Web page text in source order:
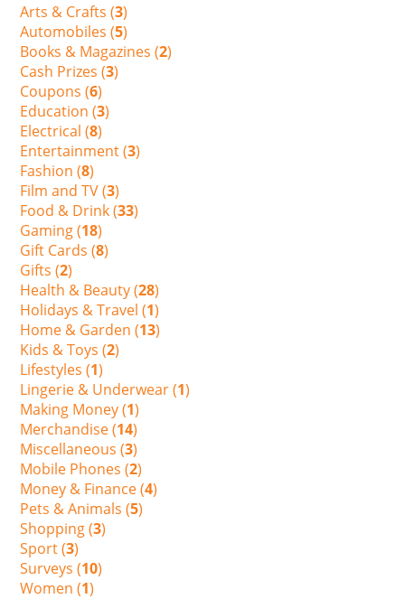
Arts & Crafts (3)
Automobiles (5)
Books & Magazines (2)
Cash Prizes (3)
Coupons (6)
Education (3)
Electrical (8)
Entertainment (3)
Fashion (8)
Film and TV (3)
Food & Drink (33)
Gaming (18)
Gift Cards (8)
Gifts (2)
Health & Beauty (28)
Holidays & Travel (1)
Home & Garden (13)
Kids & Toys (2)
Lifestyles (1)
Lingerie & Underwear (1)
Making Money (1)
Merchandise (14)
Miscellaneous (3)
Mobile Phones (2)
Money & Finance (4)
Pets & Animals (5)
Shopping (3)
Sport (3)
Surveys (10)
Women (1)